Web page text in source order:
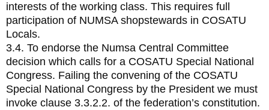
interests of the working class. This requires full
participation of NUMSA shopstewards in COSATU
Locals.
3.4. To endorse the Numsa Central Committee
decision which calls for a COSATU Special National
Congress. Failing the convening of the COSATU
Special National Congress by the President we must
invoke clause 3.3.2.2. of the federation’s constitution.